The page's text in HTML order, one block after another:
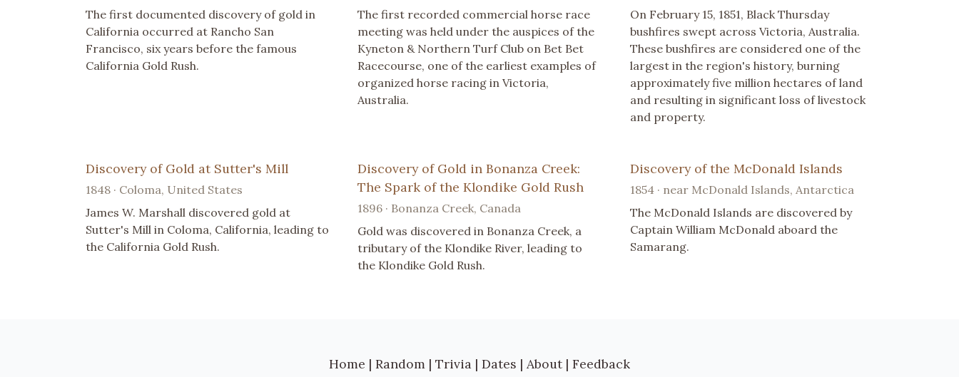
The first documented discovery of gold in
California occurred at Rancho San
Francisco, six years before the famous
California Gold Rush.
The first recorded commercial horse race
meeting was held under the auspices of the
Kyneton & Northern Turf Club on Bet Bet
Racecourse, one of the earliest examples of
organized horse racing in Victoria,
Australia.
On February 15, 1851, Black Thursday
bushfires swept across Victoria, Australia.
These bushfires are considered one of the
largest in the region's history, burning
approximately five million hectares of land
and resulting in significant loss of livestock
and property.
Discovery of Gold at Sutter's Mill
1848 · Coloma, United States
James W. Marshall discovered gold at
Sutter's Mill in Coloma, California, leading to
the California Gold Rush.
Discovery of Gold in Bonanza Creek:
The Spark of the Klondike Gold Rush
1896 · Bonanza Creek, Canada
Gold was discovered in Bonanza Creek, a
tributary of the Klondike River, leading to
the Klondike Gold Rush.
Discovery of the McDonald Islands
1854 · near McDonald Islands, Antarctica
The McDonald Islands are discovered by
Captain William McDonald aboard the
Samarang.
Home | Random | Trivia | Dates | About | Feedback